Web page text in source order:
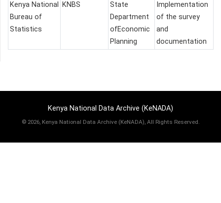
Kenya National
Bureau of
Statistics
KNBS
State
Department
ofEconomic
Planning
Implementation
of the survey
and
documentation
Kenya National Data Archive (KeNADA)
© 2026, Kenya National Data Archive (KeNADA), All Rights Reserved.